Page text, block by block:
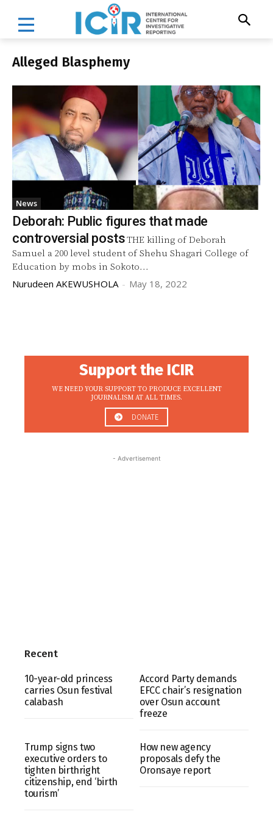
Alleged Blasphemy
News
Deborah: Public figures that made
controversial postsTHE killing of Deborah
Samuel a 200 level student of Shehu Shagari College of
Education by mobs in Sokoto...
Nurudeen AKEWUSHOLA - May 18, 2022
Support the ICIR
WE NEED YOUR SUPPORT TO PRODUCE EXCELLENT
JOURNALISM AT ALL TIMES.
DONATE
- Advertisement
Recent
10-year-old princess
carries Osun festival
calabash
Accord Party demands
EFCC chair’s resignation
over Osun account
freeze
Trump signs two
executive orders to
tighten birthright
citizenship, end ‘birth
tourism’
How new agency
proposals defy the
Oronsaye report